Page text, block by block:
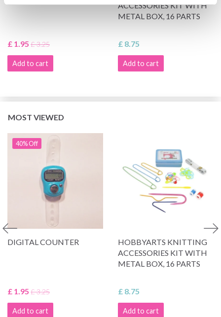
£ 1.95 £ 3.25
Add to cart
ACCESSORIES KIT WITH
METAL BOX, 16 PARTS
£ 8.75
Add to cart
MOST VIEWED
40% Off
DIGITAL COUNTER
£ 1.95 £ 3.25
Add to cart
HOBBYARTS KNITTING
ACCESSORIES KIT WITH
METAL BOX, 16 PARTS
£ 8.75
Add to cart